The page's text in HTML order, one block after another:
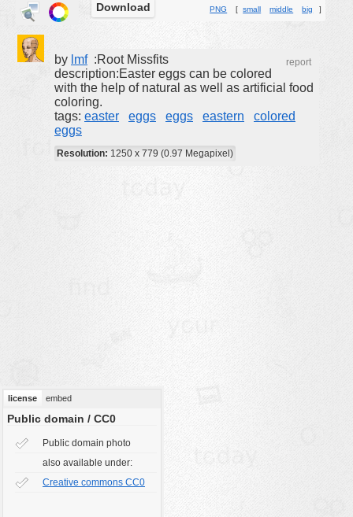
animals
cartoon
clipart
designs
wallpaper
color:
Download PNG [small middle big ]
by lmf :Root Missfits report
description:Easter eggs can be colored
with the help of natural as well as artificial food
coloring.
tags: easter eggs eggs eastern
colored
eggs
Resolution: 1250 x 779 (0.97 Megapixel)
license embed
Public domain / CC0
Public domain photo
also available under:
Creative commons CC0